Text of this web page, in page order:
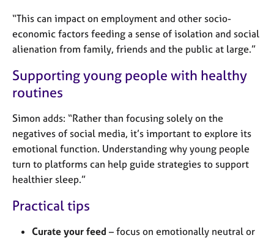
“This can impact on employment and other socio-
economic factors feeding a sense of isolation and social
alienation from family, friends and the public at large.”
Supporting young people with healthy
routines
Simon adds: “Rather than focusing solely on the
negatives of social media, it’s important to explore its
emotional function. Understanding why young people
turn to platforms can help guide strategies to support
healthier sleep.”
Practical tips
Curate your feed – focus on emotionally neutral or